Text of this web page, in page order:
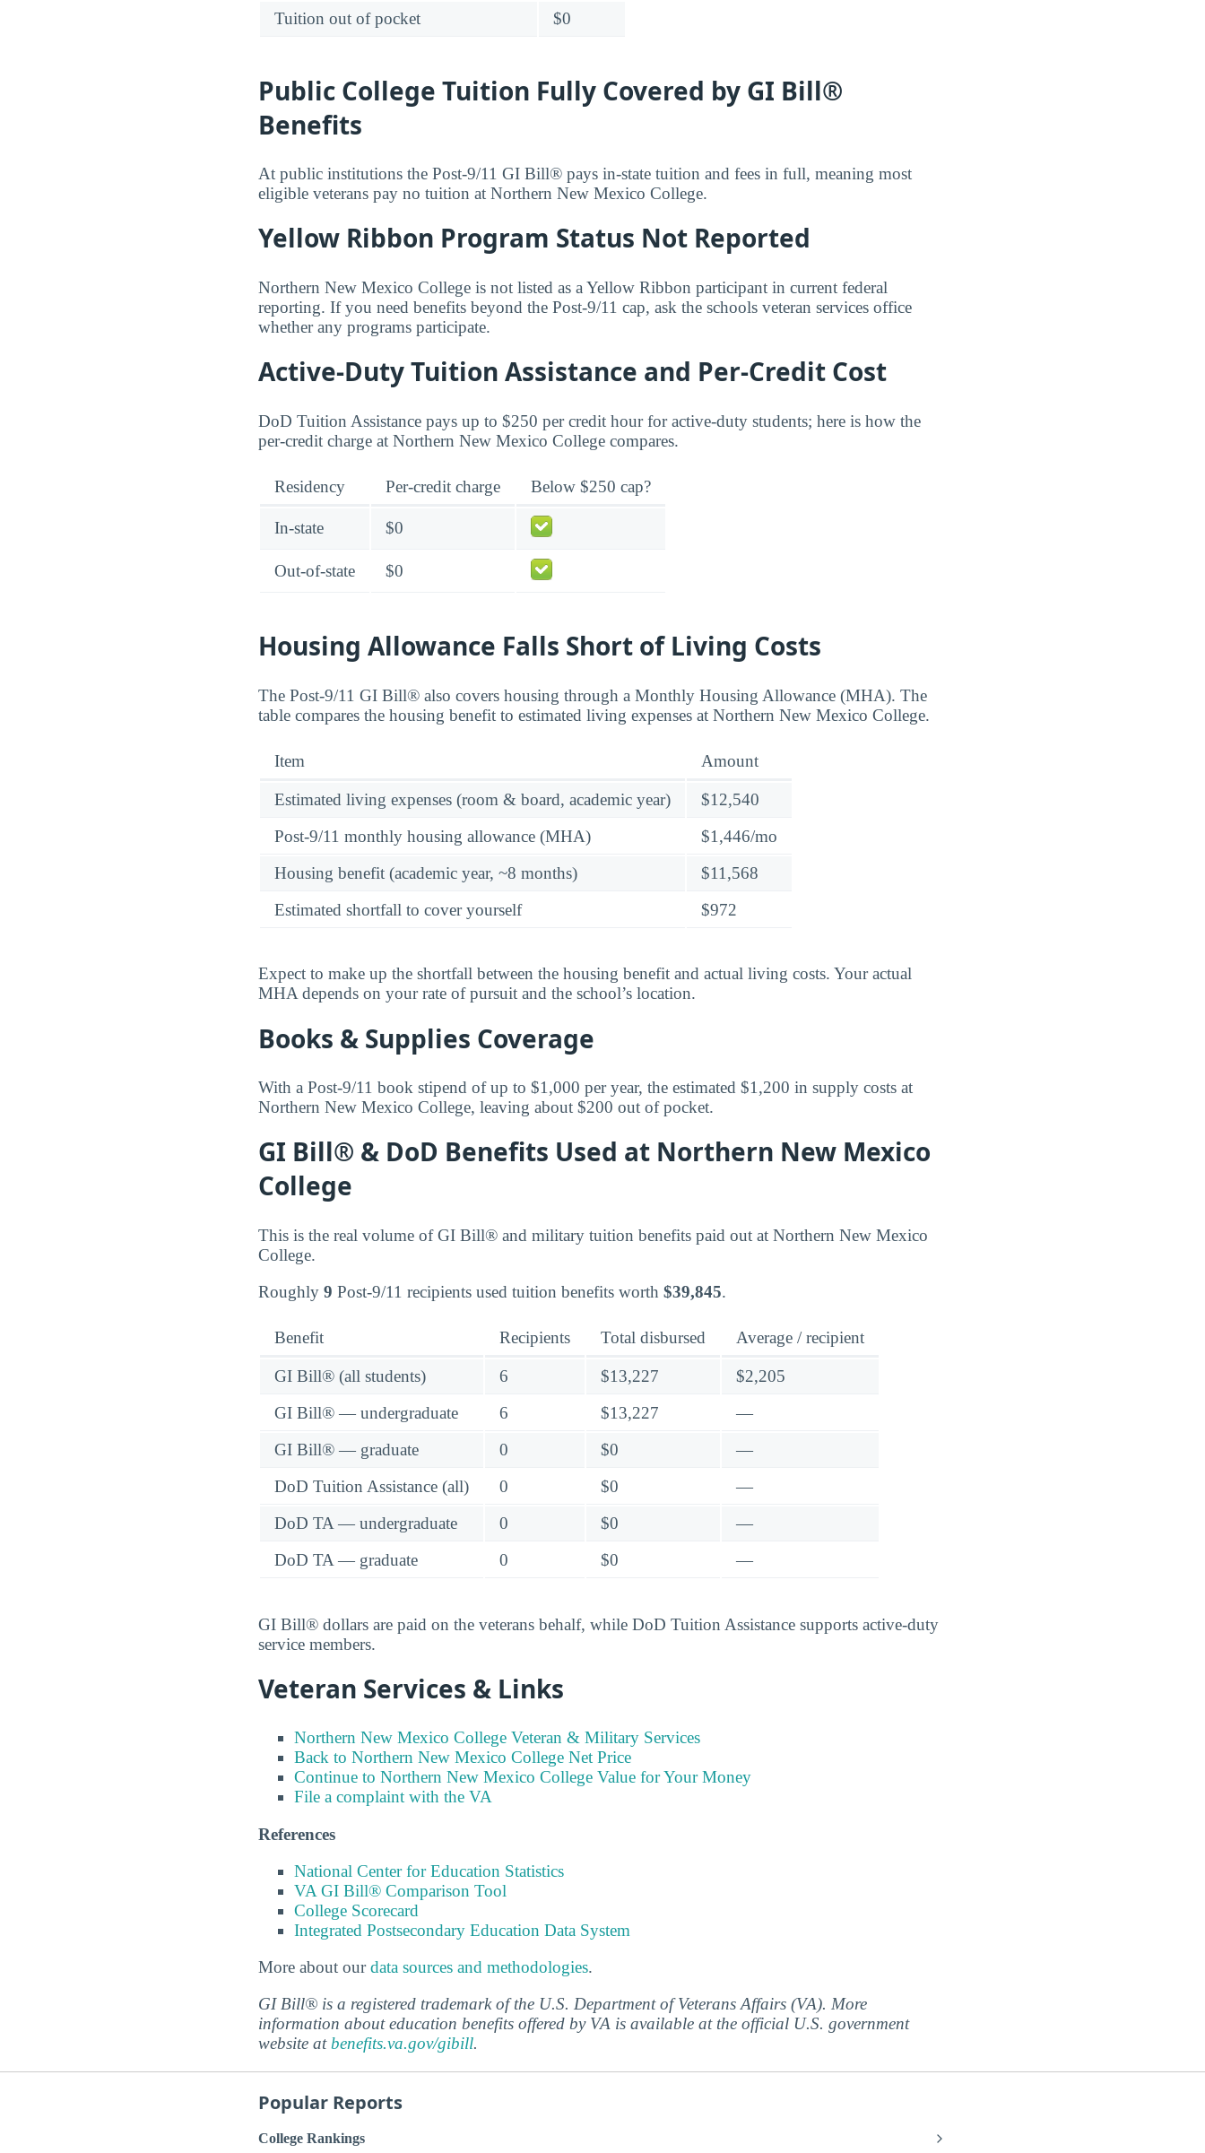
Tuition out of pocket
$0
Public College Tuition Fully Covered by GI Bill®
Benefits
At public institutions the Post-9/11 GI Bill® pays in-state tuition and fees in full, meaning most
eligible veterans pay no tuition at Northern New Mexico College.
Yellow Ribbon Program Status Not Reported
Northern New Mexico College is not listed as a Yellow Ribbon participant in current federal
reporting. If you need benefits beyond the Post-9/11 cap, ask the schools veteran services office
whether any programs participate.
Active-Duty Tuition Assistance and Per-Credit Cost
DoD Tuition Assistance pays up to $250 per credit hour for active-duty students; here is how the
per-credit charge at Northern New Mexico College compares.
Residency Per-credit charge Below $250 cap?
In-state $0
Out-of-state $0
Housing Allowance Falls Short of Living Costs
The Post-9/11 GI Bill® also covers housing through a Monthly Housing Allowance (MHA). The
table compares the housing benefit to estimated living expenses at Northern New Mexico College.
Item Amount
Estimated living expenses (room & board, academic year)
$12,540
Post-9/11 monthly housing allowance (MHA)
$1,446/mo
Housing benefit (academic year, ~8 months)
$11,568
Estimated shortfall to cover yourself
$972
Expect to make up the shortfall between the housing benefit and actual living costs. Your actual
MHA depends on your rate of pursuit and the school’s location.
Books & Supplies Coverage
With a Post-9/11 book stipend of up to $1,000 per year, the estimated $1,200 in supply costs at
Northern New Mexico College, leaving about $200 out of pocket.
GI Bill® & DoD Benefits Used at Northern New Mexico
College
This is the real volume of GI Bill® and military tuition benefits paid out at Northern New Mexico
College.
Roughly 9 Post-9/11 recipients used tuition benefits worth $39,845.
Benefit Recipients Total disbursed Average / recipient
GI Bill® (all students) 6 $13,227
$2,205
GI Bill® — undergraduate
6 $13,227
—
GI Bill® — graduate
0 $0
—
DoD Tuition Assistance (all)
0 $0
—
DoD TA — undergraduate
0 $0
—
DoD TA — graduate
0 $0 —
GI Bill® dollars are paid on the veterans behalf, while DoD Tuition Assistance supports active-duty
service members.
Veteran Services & Links
Northern New Mexico College Veteran & Military Services
Back to Northern New Mexico College Net Price
Continue to Northern New Mexico College Value for Your Money
File a complaint with the VA
References
National Center for Education Statistics
VA GI Bill® Comparison Tool
College Scorecard
Integrated Postsecondary Education Data System
More about ourdata sources and methodologies.
GI Bill® is a registered trademark of the U.S. Department of Veterans Affairs (VA). More
information about education benefits offered by VA is available at the official U.S. government
website atbenefits.va.gov/gibill.
Popular Reports
College Rankings